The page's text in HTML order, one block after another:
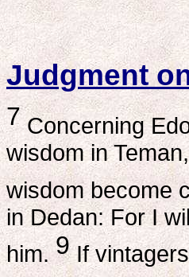
Judgment
7Concerning
wisdom in
wisdom become
in Dedan: For I
him.9If